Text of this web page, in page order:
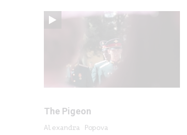
The Pigeon
Alexandra Popova